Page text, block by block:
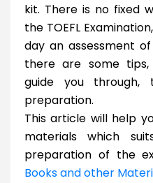
kit. There is no fixed
the TOEFL
day an assessment
there are some
guide you
preparation.
This article will help
materials which
preparation of the
Books and other